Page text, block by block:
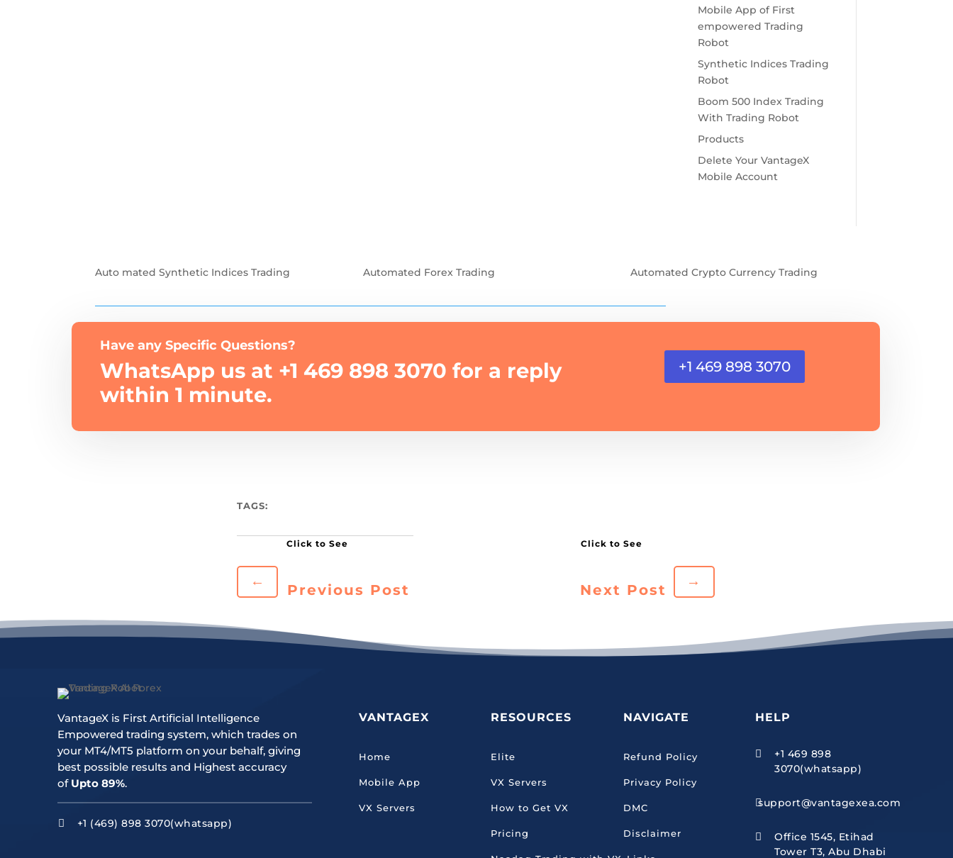
Mobile App of First
empowered Trading
Robot
Synthetic Indices Trading
Robot
Boom 500 Index Trading
With Trading Robot
Products
Delete Your VantageX
Mobile Account
Auto mated Synthetic Indices Trading Automated Forex Trading Automated Crypto Currency Trading
Have any Specific Questions?
WhatsApp us at +1 469 898 3070 for a reply
within 1 minute.
+1 469 898 3070
TAGS:
←
Previous Post Next Post
→
VantageX is First Artificial Intelligence
Empowered trading system, which trades on
your MT4/MT5 platform on your behalf, giving
best possible results and Highest accuracy
of Upto 89%.
 +1 (469) 898 3070(whatsapp)
VANTAGEX
Home
Mobile App
VX Servers
RESOURCES
Elite
VX Servers
How to Get VX
Pricing
NAVIGATE
Refund Policy
Privacy Policy
DMC
Disclaimer
HELP

+1 469 898
3070(whatsapp)
support@vantagexea.com

Office 1545, Etihad
Tower T3, Abu Dhabi